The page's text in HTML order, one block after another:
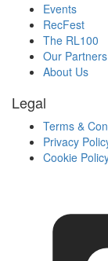
Events
RecFest
The RL100
Our Partners
About Us
Legal
Terms &
Privacy
Cookie